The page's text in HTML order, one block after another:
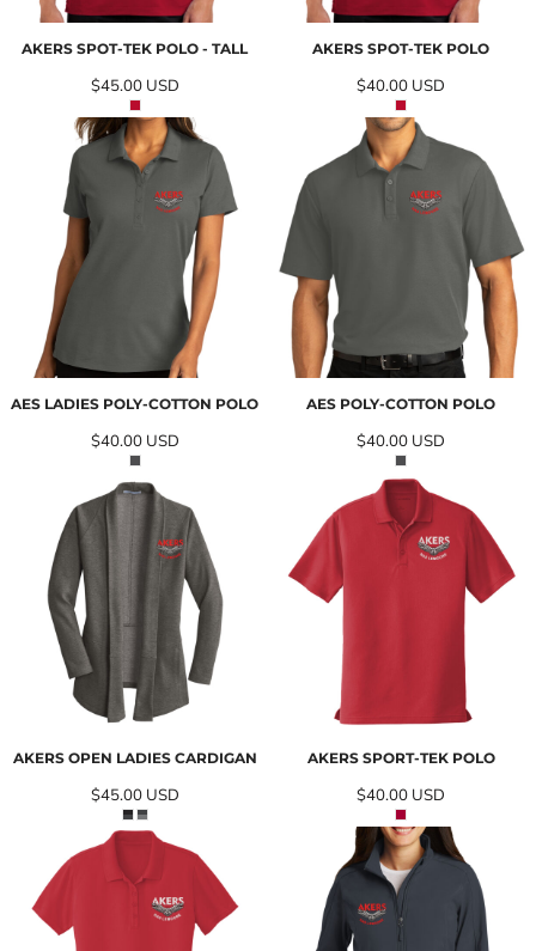
AKERS SPOT-TEK POLO - TALL
$45.00 USD
AKERS SPOT-TEK POLO
$40.00 USD
AES LADIES POLY-COTTON POLO
$40.00 USD
AES POLY-COTTON POLO
$40.00 USD
AKERS OPEN LADIES CARDIGAN
$45.00 USD
AKERS SPORT-TEK POLO
$40.00 USD